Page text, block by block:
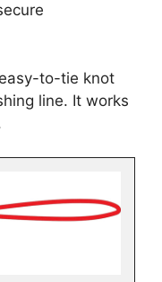
to-tie knot
line. It works